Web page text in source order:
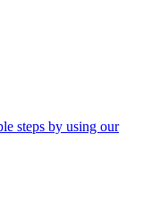
steps by using our